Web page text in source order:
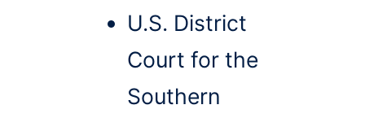
U.S. District
Court for the
Southern